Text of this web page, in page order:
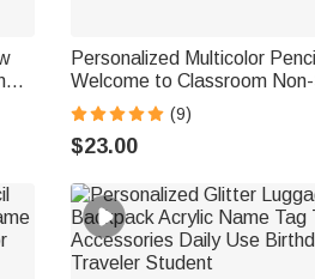
Personalized Multicolor
Welcome to Classroom
with Text Teacher's Day
Gift for Teacher
(9)
$23.00